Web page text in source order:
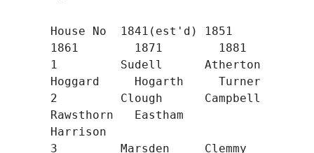
House No  1841(est'd) 1851
1861        1871        1881
1         Sudell      Atherton
Hoggard     Hogarth     Turner
2         Clough      Campbell
Rawsthorn   Eastham
Harrison
3         Marsden     Clemmy